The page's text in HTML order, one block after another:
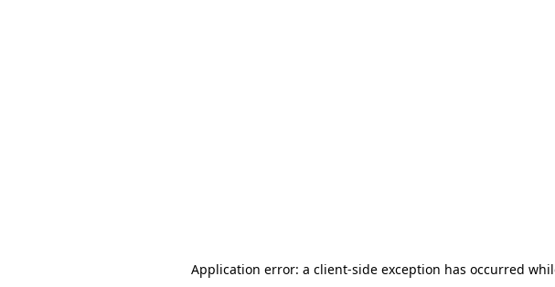
Application error: a client-side exception has occurred